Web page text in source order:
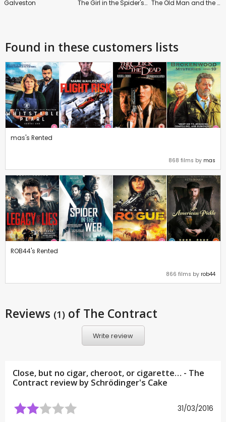
Galveston The Girl in the Spider's Web The Old Man and the Gun
Found in these customers lists
mas's Rented
868 films by mas
ROB44's Rented
866 films by rob44
Reviews (1) of The Contract
Write review
Close, but no cigar, cheroot, or cigarette… - The
Contract review by Schrödinger's Cake
31/03/2016